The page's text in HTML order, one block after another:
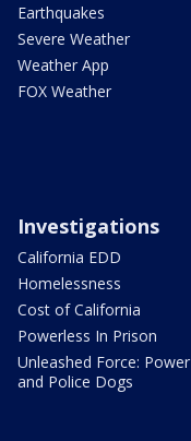
Earthquakes
Severe Weather
Weather App
FOX Weather
Investigations
California EDD
Homelessness
Cost of California
Powerless In Prison
Unleashed Force: Power
and Police Dogs